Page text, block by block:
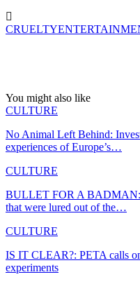
CRUELTY
You might also like
CULTURE
No Animal Left Behind:
experiences of Europe’s…
CULTURE
BULLET FOR A BADMAN:
that were lured out of the…
CULTURE
IS IT CLEAR?: PETA calls
experiments